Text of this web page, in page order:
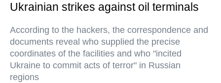
Ukrainian strikes against oil terminals
According to the hackers, the correspondence and
documents reveal who supplied the precise
coordinates of the facilities and who "incited
Ukraine to commit acts of terror" in Russian
regions